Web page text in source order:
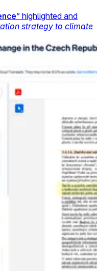
” highlighted and
strategy to climate